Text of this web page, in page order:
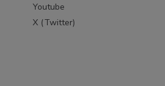
Youtube
X (Twitter)